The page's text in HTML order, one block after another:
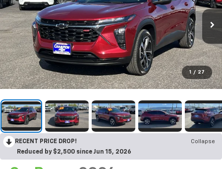
1 / 27
RECENT PRICE DROP!
Collapse
Reduced by $2,500 since Jun 15, 2026